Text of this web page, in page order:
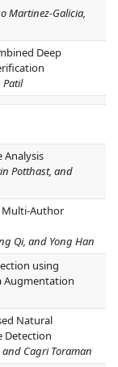
Martinez-Galicia,
Deep
Patil
Analysis
Potthast, and
Multi-Author
Qi, and Yong Han
using
Augmentation
Natural
Detection
Cagri Toraman